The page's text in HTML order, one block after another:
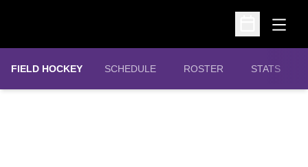
Open
Open
FIELD HOCKEY SCHEDULE ROSTER STATS